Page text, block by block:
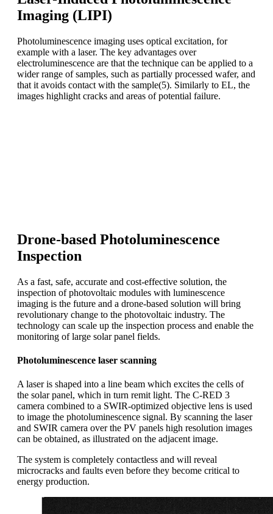
Imaging (LIPI)
Photoluminescence imaging uses optical excitation, for
example with a laser. The key advantages over
electroluminescence are that the technique can be applied to a
wider range of samples, such as partially processed wafer, and
that it avoids contact with the sample(5). Similarly to EL, the
images highlight cracks and areas of potential failure.
Drone-based Photoluminescence
Inspection
As a fast, safe, accurate and cost-effective solution, the
inspection of photovoltaic modules with luminescence
imaging is the future and a drone-based solution will bring
revolutionary change to the photovoltaic industry. The
technology can scale up the inspection process and enable the
monitoring of large solar panel fields.
Photoluminescence laser scanning
A laser is shaped into a line beam which excites the cells of
the solar panel, which in turn remit light. The C-RED 3
camera combined to a SWIR-optimized objective lens is used
to image the photoluminescence signal. By scanning the laser
and SWIR camera over the PV panels high resolution images
can be obtained, as illustrated on the adjacent image.
The system is completely contactless and will reveal
microcracks and faults even before they become critical to
energy production.